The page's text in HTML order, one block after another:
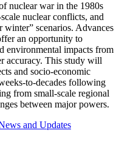
nuclear war in the 1980s
nuclear conflicts, and
winter” scenarios. Advances
an opportunity to
environmental impacts from
accuracy. This study will
and socio-economic
to-decades following
from small-scale regional
between major powers.
and Updates